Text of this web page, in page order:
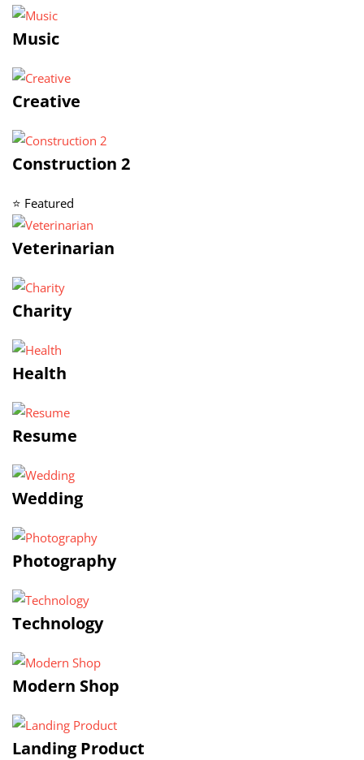
Music
Creative
Construction 2
⭐ Featured
Veterinarian
Charity
Health
Resume
Wedding
Photography
Technology
Modern Shop
Landing Product